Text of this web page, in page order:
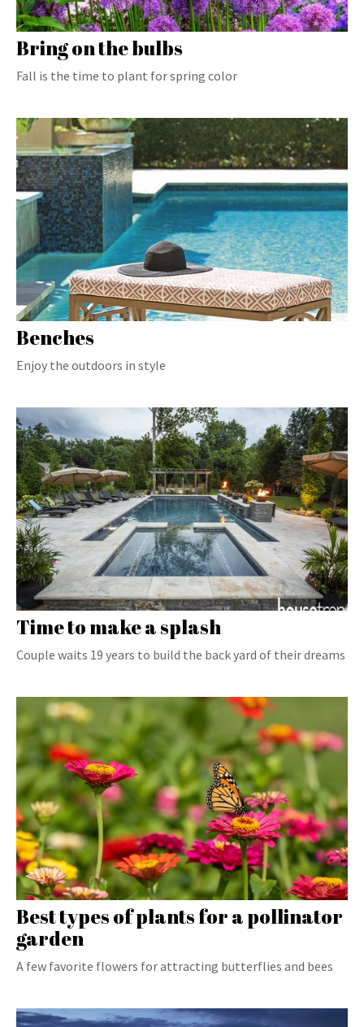
Bring on the bulbs
Fall is the time to plant for spring color
Benches
Enjoy the outdoors in style
Time to make a splash
Couple waits 19 years to build the back yard of their dreams
Best types of plants for a pollinator
garden
A few favorite flowers for attracting butterflies and bees